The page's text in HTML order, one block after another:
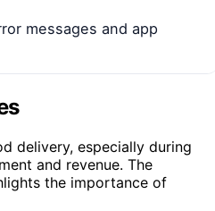
messages and app
delivery, especially during
and revenue. The
the importance of